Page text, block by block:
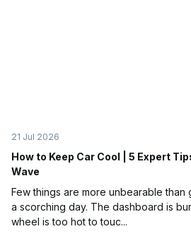
21 Jul 2026
How to Keep Car Cool | 5 Expert
Wave
Few things are more unbearable than
a scorching day. The dashboard is
wheel is too hot to touc...